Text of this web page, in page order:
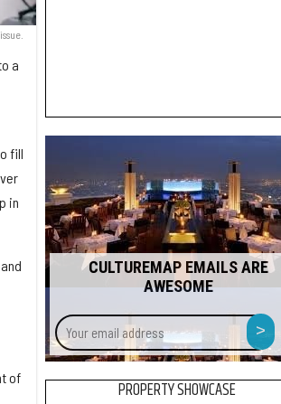
a
fill
in
of
CULTUREMAP EMAILS ARE
AWESOME
>
PROPERTY SHOWCASE